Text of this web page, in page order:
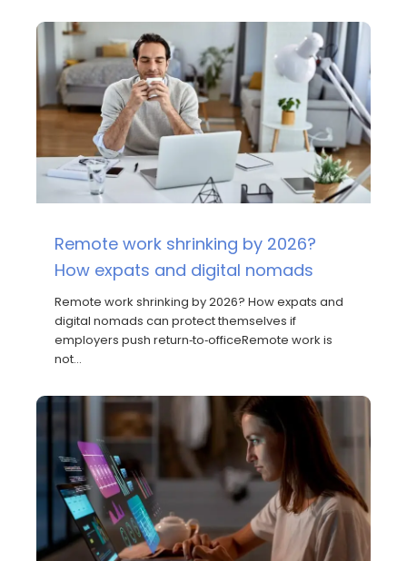
Remote work shrinking by 2026?
How expats and digital nomads
Remote work shrinking by 2026? How expats and
digital nomads can protect themselves if
employers push return‑to‑officeRemote work is
not…